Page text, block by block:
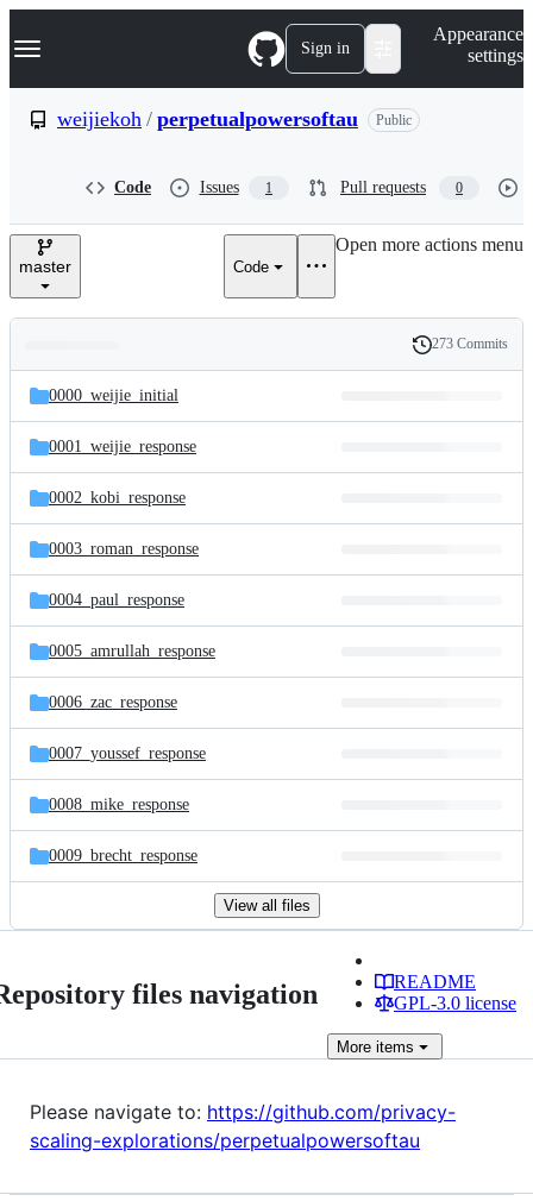
k
p
e
Navigation Menu Sign in
Appearance
settings
weijiekoh / perpetualpowersoftau Public
Code Issues 1 Pull requests 0
master Code
Open more actions menu
and
files
Latest
commit
History
273 Commits
0000_weijie_initial
0001_weijie_response
0002_kobi_response
0003_roman_response
0004_paul_response
0005_amrullah_response
0006_zac_response
0007_youssef_response
0008_mike_response
0009_brecht_response
View all files
files navigation
README
GPL-3.0 license
More items
Please navigate to: https://github.com/privacy-
scaling-explorations/perpetualpowersoftau